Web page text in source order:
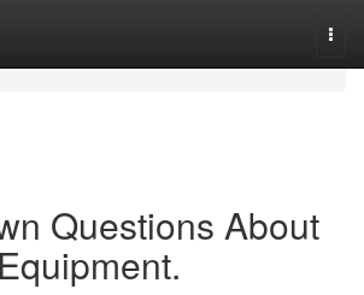
Questions About